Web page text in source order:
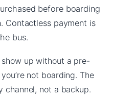
before boarding
Contactless payment is
bus.
show up without a pre-
not boarding. The
channel, not a backup.